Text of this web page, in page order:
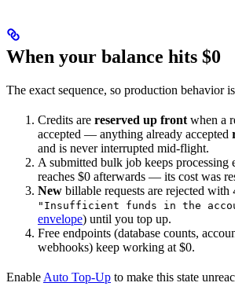
When your balance hits $0
The exact sequence, so production behavior
Credits are reserved up front when a
accepted — anything already accepted
and is never interrupted mid-flight.
A submitted bulk job keeps processing
reaches $0 afterwards — its cost was
New billable requests are rejected with
"Insufficient funds in the
envelope) until you top up.
Free endpoints (database counts,
webhooks) keep working at $0.
Enable Auto Top-Up to make this state